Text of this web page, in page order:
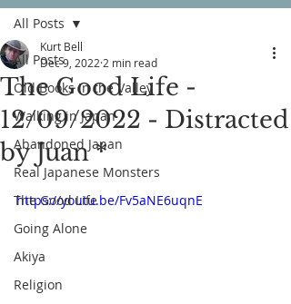
All Posts
Old Books in the Valley
Walking in Japan
Abandoned Japan
Real Japanese Monsters
The Good Life
Going Alone
Akiya
Religion
All Posts
The Good Life -
12/09/2022 - Distracted
by Juan *
Kurt Bell
Dec 9, 2022 2 min read
https://youtu.be/Fv5aNE6uqnE